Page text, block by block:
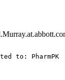
to: PharmPK